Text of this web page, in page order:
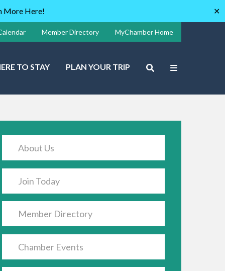
More Here! ✕
Member Directory MyChamber Home
TO STAY PLAN YOUR TRIP
nested dropdown
About Us
Join Today
Member Directory
Chamber Events